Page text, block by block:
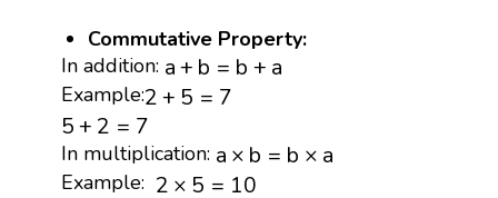
Commutative Property:
In addition: a+ b = b + a
a + b= +a
Example:2+ 5 = 7
2 + 5= 7
5+ 2 = 7
5 + 2= 7
In multiplication: a × b = b × a
a ×b= b×a
Example: 2 × 5 = 10
2 ×5= 10